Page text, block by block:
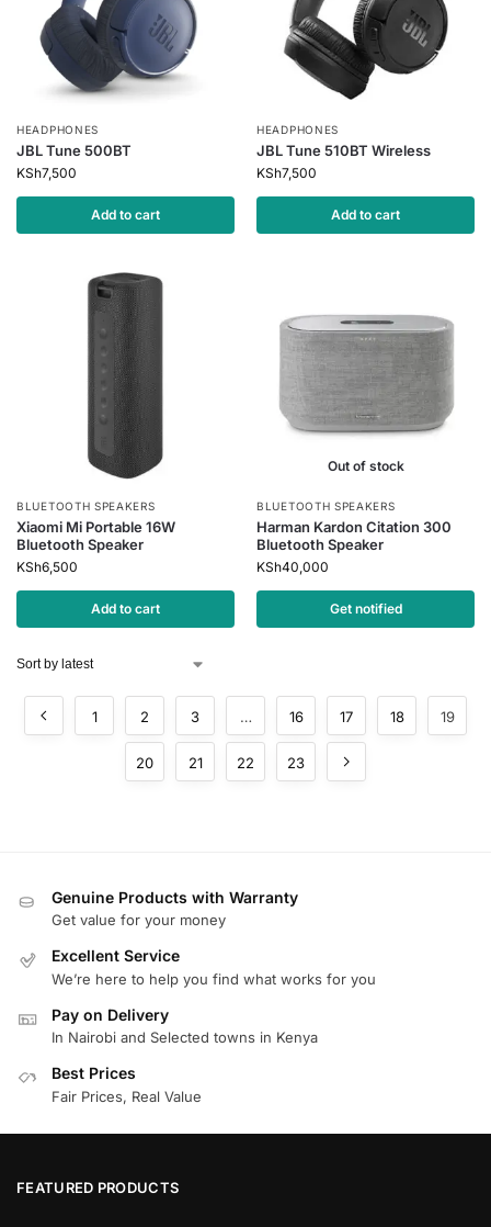
HEADPHONES
JBL Tune 500BT
KSh7,500
Add to cart
HEADPHONES
JBL Tune 510BT Wireless
KSh7,500
Add to cart
BLUETOOTH SPEAKERS
Xiaomi Mi Portable 16W
Bluetooth Speaker
KSh6,500
Add to cart
Out of stock
BLUETOOTH SPEAKERS
Harman Kardon Citation 300
Bluetooth Speaker
KSh40,000
Get notified
1 2 3 … 16 17 18 19
20 21 22 23
Genuine Products with Warranty
Get value for your money
Excellent Service
We’re here to help you find what works for you
Pay on Delivery
In Nairobi and Selected towns in Kenya
Best Prices
Fair Prices, Real Value
FEATURED PRODUCTS